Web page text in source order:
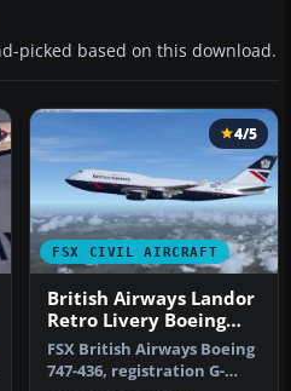
picked based on this download.
FSX CIVIL AIRCRAFT
4/5
British Airways Landor
Retro Livery Boeing
747-436
FSX British Airways Boeing
747-436, registration G-